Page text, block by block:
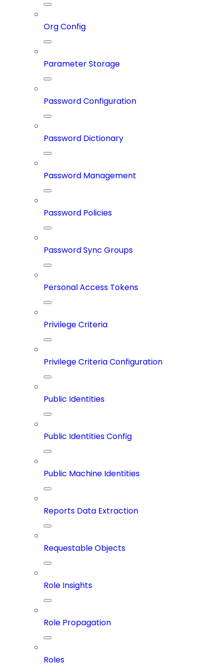
Org Config
Parameter Storage
Password Configuration
Password Dictionary
Password Management
Password Policies
Password Sync Groups
Personal Access Tokens
Privilege Criteria
Privilege Criteria Configuration
Public Identities
Public Identities Config
Public Machine Identities
Reports Data Extraction
Requestable Objects
Role Insights
Role Propagation
Roles